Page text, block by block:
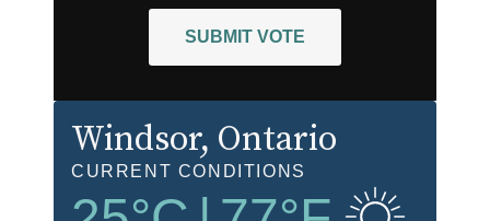
SUBMIT VOTE
Windsor, Ontario
CURRENT CONDITIONS